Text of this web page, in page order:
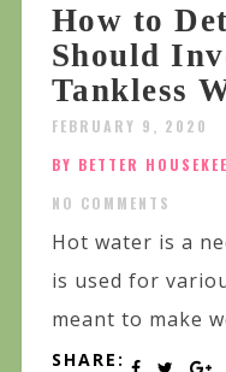
How to
Should
Tankless
FEBRUARY 9, 2020
BY BETTER
NO COMMENTS
Hot water is a
is used for
meant to make
SHARE: